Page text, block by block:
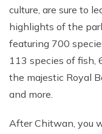
culture, are sure to
highlights of the
featuring 700
113 species of fish,
the majestic Royal
and more.
After Chitwan, you